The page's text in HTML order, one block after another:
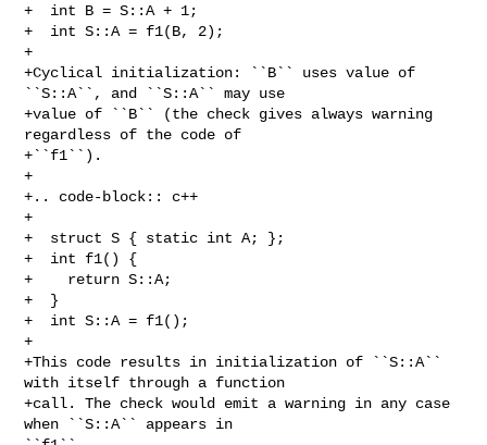
+  int B = S::A + 1;
+  int S::A = f1(B, 2);
+
+Cyclical initialization: ``B`` uses value of
``S::A``, and ``S::A`` may use
+value of ``B`` (the check gives always warning
regardless of the code of
+``f1``).
+
+.. code-block:: c++
+
+  struct S { static int A; };
+  int f1() {
+    return S::A;
+  }
+  int S::A = f1();
+
+This code results in initialization of ``S::A``
with itself through a function
+call. The check would emit a warning in any case
when ``S::A`` appears in